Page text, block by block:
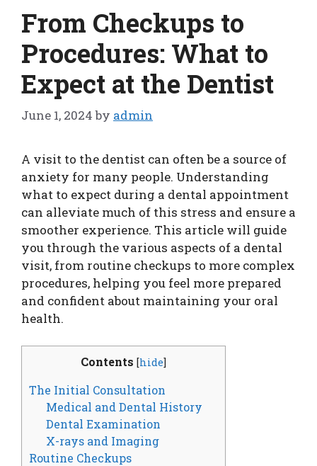
From Checkups to
Procedures: What to
Expect at the Dentist
June 1, 2024 by admin
A visit to the dentist can often be a source of
anxiety for many people. Understanding
what to expect during a dental appointment
can alleviate much of this stress and ensure a
smoother experience. This article will guide
you through the various aspects of a dental
visit, from routine checkups to more complex
procedures, helping you feel more prepared
and confident about maintaining your oral
health.
Contents [hide]
The Initial Consultation
Medical and Dental History
Dental Examination
X-rays and Imaging
Routine Checkups